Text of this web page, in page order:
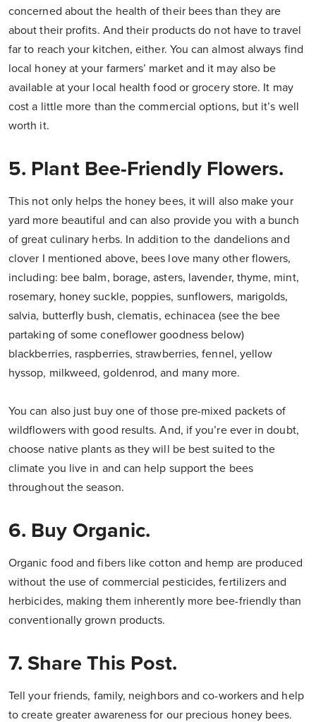
concerned about the health of their bees than they are
about their profits. And their products do not have to travel
far to reach your kitchen, either. You can almost always find
local honey at your farmers’ market and it may also be
available at your local health food or grocery store. It may
cost a little more than the commercial options, but it’s well
worth it.
5. Plant Bee-Friendly Flowers.
This not only helps the honey bees, it will also make your
yard more beautiful and can also provide you with a bunch
of great culinary herbs. In addition to the dandelions and
clover I mentioned above, bees love many other flowers,
including: bee balm, borage, asters, lavender, thyme, mint,
rosemary, honey suckle, poppies, sunflowers, marigolds,
salvia, butterfly bush, clematis, echinacea (see the bee
partaking of some coneflower goodness below)
blackberries, raspberries, strawberries, fennel, yellow
hyssop, milkweed, goldenrod, and many more.
You can also just buy one of those pre-mixed packets of
wildflowers with good results. And, if you’re ever in doubt,
choose native plants as they will be best suited to the
climate you live in and can help support the bees
throughout the season.
6. Buy Organic.
Organic food and fibers like cotton and hemp are produced
without the use of commercial pesticides, fertilizers and
herbicides, making them inherently more bee-friendly than
conventionally grown products.
7. Share This Post.
Tell your friends, family, neighbors and co-workers and help
to create greater awareness for our precious honey bees.